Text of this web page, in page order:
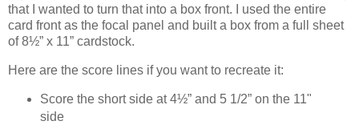
that I wanted to turn that into a box front. I used the entire
card front as the focal panel and built a box from a full sheet
of 8½” x 11” cardstock.
Here are the score lines if you want to recreate it:
Score the short side at 4½” and 5 1/2” on the 11"
side